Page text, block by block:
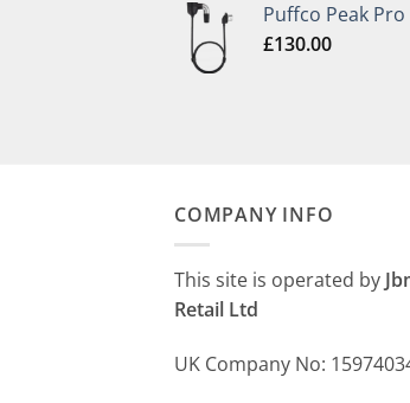
Puffco Peak Pro
£130.00
COMPANY INFO
This site is operated by
Retail Ltd
UK Company No: